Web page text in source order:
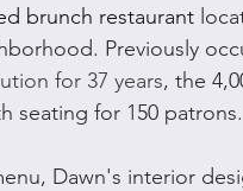
brunch restaurant
Previously
for 37 years, the
seating for 150 patrons.
Dawn's interior